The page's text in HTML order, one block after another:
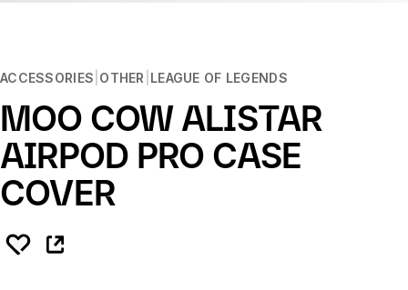
ACCESSORIES OTHER LEAGUE OF LEGENDS
MOO COW ALISTAR
AIRPOD PRO CASE
COVER